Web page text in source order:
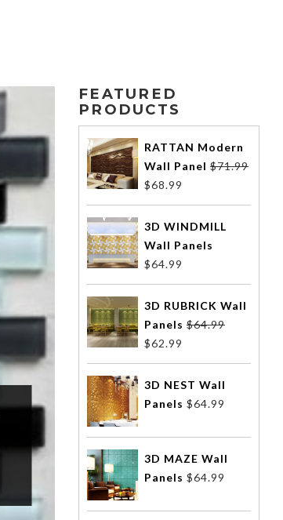
FEATURED
PRODUCTS
RATTAN Modern
Wall Panel $71.99
$68.99
3D WINDMILL
Wall Panels
$64.99
3D RUBRICK Wall
Panels $64.99
$62.99
3D NEST Wall
Panels $64.99
3D MAZE Wall
Panels $64.99